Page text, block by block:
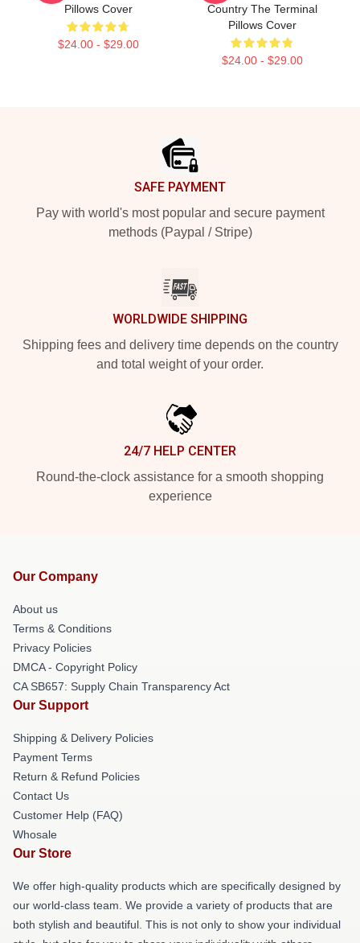
Pillows Cover
$24.00 - $29.00
Country The Terminal
Pillows Cover
$24.00 - $29.00
SAFE PAYMENT
Pay with world's most popular and secure payment
methods (Paypal / Stripe)
WORLDWIDE SHIPPING
Shipping fees and delivery time depends on the country
and total weight of your order.
24/7 HELP CENTER
Round-the-clock assistance for a smooth shopping
experience
Our Company
About us
Terms & Conditions
Privacy Policies
DMCA - Copyright Policy
CA SB657: Supply Chain Transparency Act
Our Support
Shipping & Delivery Policies
Payment Terms
Return & Refund Policies
Contact Us
Customer Help (FAQ)
Whosale
Our Store
We offer high-quality products which are specifically designed by
our world-class team. We provide a variety of products that are
both stylish and beautiful. This is not only to show your individual